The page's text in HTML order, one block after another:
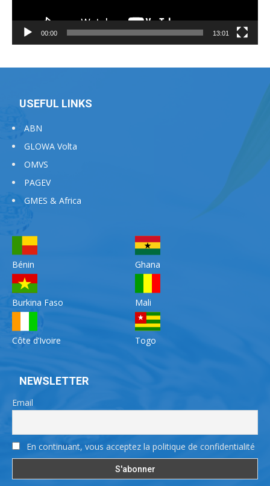
00:00 13:01
USEFUL LINKS
ABN
GLOWA Volta
OMVS
PAGEV
GMES & Africa
Bénin
Burkina Faso
Côte d’Ivoire
Ghana
Mali
Togo
NEWSLETTER
Email
En continuant, vous acceptez la politique de confidentialité